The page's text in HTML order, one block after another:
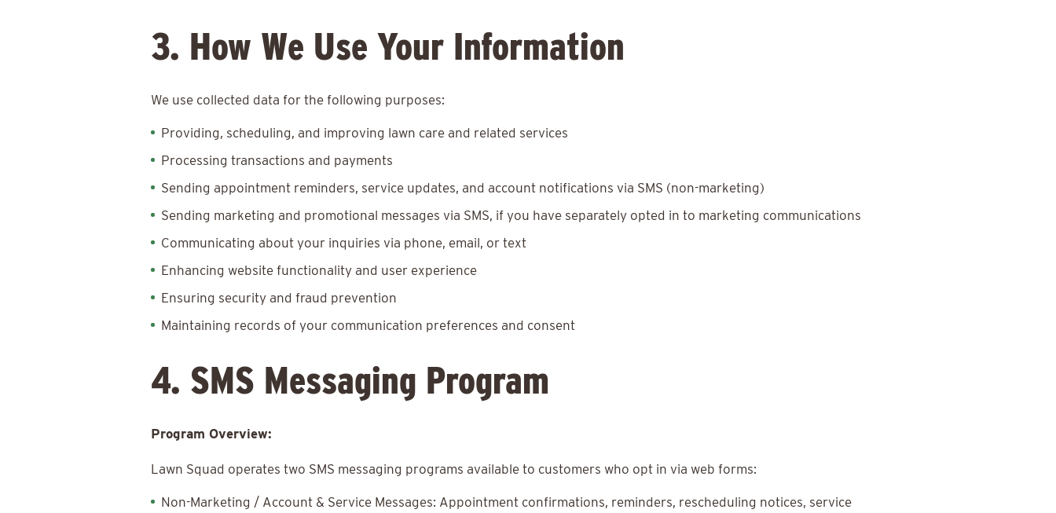
3. How We Use Your Information
We use collected data for the following purposes:
Providing, scheduling, and improving lawn care and related services
Processing transactions and payments
Sending appointment reminders, service updates, and account notifications via SMS (non-marketing)
Sending marketing and promotional messages via SMS, if you have separately opted in to marketing communications
Communicating about your inquiries via phone, email, or text
Enhancing website functionality and user experience
Ensuring security and fraud prevention
Maintaining records of your communication preferences and consent
4. SMS Messaging Program
Program Overview:
Lawn Squad operates two SMS messaging programs available to customers who opt in via web forms:
Non-Marketing / Account & Service Messages: Appointment confirmations, reminders, rescheduling notices, service